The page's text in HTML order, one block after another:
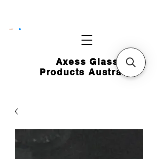
Axess Glass
Products Australia
CART